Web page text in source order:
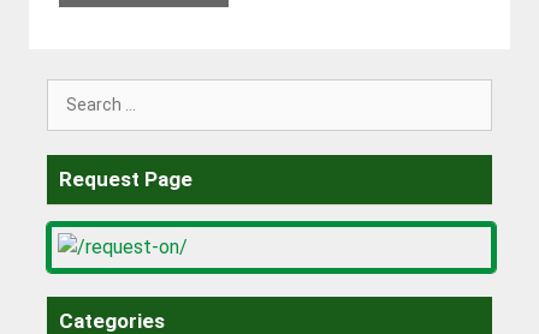
Request Page
Categories